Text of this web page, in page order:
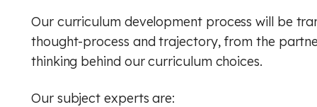
Our curriculum development process will be
thought-process and trajectory, from the
thinking behind our curriculum choices.
Our subject experts are: